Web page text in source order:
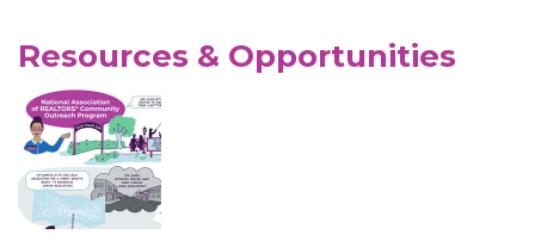
Resources & Opportunities